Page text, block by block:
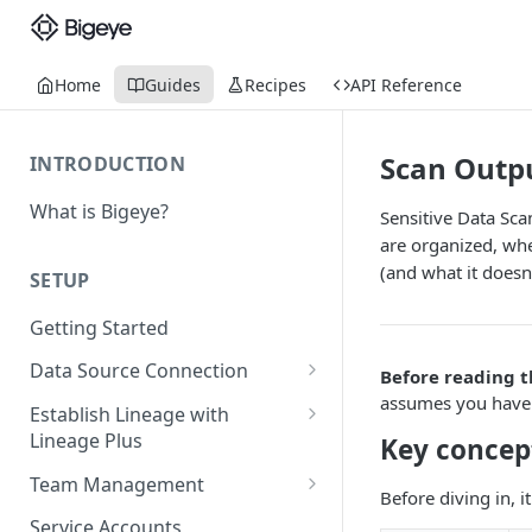
Home Guides Recipes API Reference
INTRODUCTION
What is Bigeye?
SETUP
Getting Started
Data Source Connection
Agent-based Connections
Connection status
Kerberos Authentication
Migrating from mTLS to API
Agentless Connections
Connect AWS Athena
Connect AWS Redshift
Establish Lineage with
Lineage Plus
Deploying Monitoring with
Team Management
Manage Workspaces
Scan
Sensitive Data
are organized,
(and what it
Before reading
assumes you
Key
Before diving in,